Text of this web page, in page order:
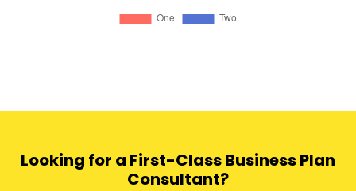
Looking for a First-Class Business Plan
Consultant?